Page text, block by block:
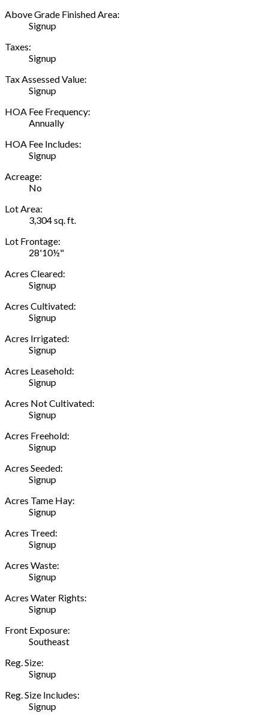
Above Grade Finished Area:
Signup
Taxes:
Signup
Tax Assessed Value:
Signup
HOA Fee Frequency:
Annually
HOA Fee Includes:
Signup
Acreage:
No
Lot Area:
3,304 sq. ft.
Lot Frontage:
28'10½"
Acres Cleared:
Signup
Acres Cultivated:
Signup
Acres Irrigated:
Signup
Acres Leasehold:
Signup
Acres Not Cultivated:
Signup
Acres Freehold:
Signup
Acres Seeded:
Signup
Acres Tame Hay:
Signup
Acres Treed:
Signup
Acres Waste:
Signup
Acres Water Rights:
Signup
Front Exposure:
Southeast
Reg. Size:
Signup
Reg. Size Includes:
Signup